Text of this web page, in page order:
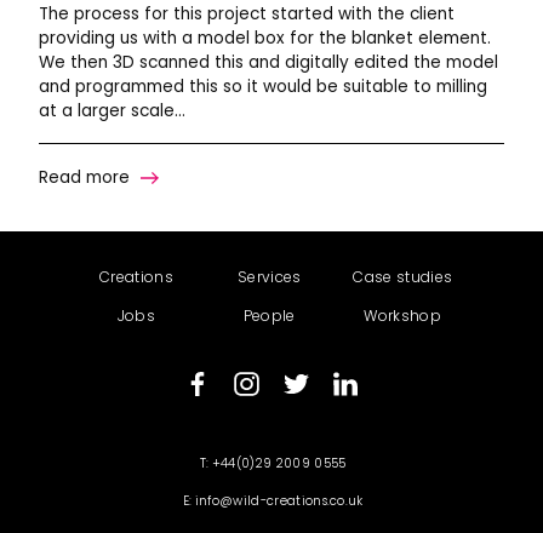
The process for this project started with the client
providing us with a model box for the blanket element.
We then 3D scanned this and digitally edited the model
and programmed this so it would be suitable to milling
at a larger scale…
Read more
Creations Services
Case studies
Jobs
People Workshop
+44(0)29 2009 0555
info@wild-creations.co.uk